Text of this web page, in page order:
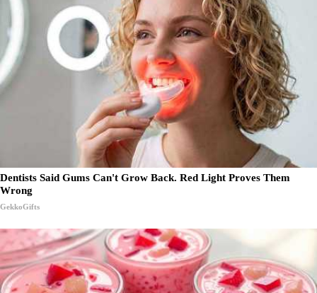
Dentists Said Gums Can't Grow Back. Red Light Proves Them
Wrong
GekkoGifts